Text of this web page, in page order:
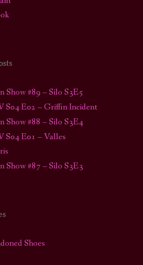
Show #89 – Silo S3E5
S04 E02 – Griffin Incident
Show #88 – Silo S3E4
S04 E01 – Valles
Show #87 – Silo S3E3
Shoes